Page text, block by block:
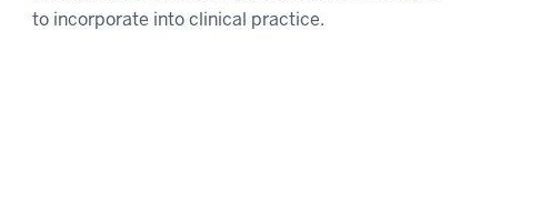
to incorporate into clinical practice.